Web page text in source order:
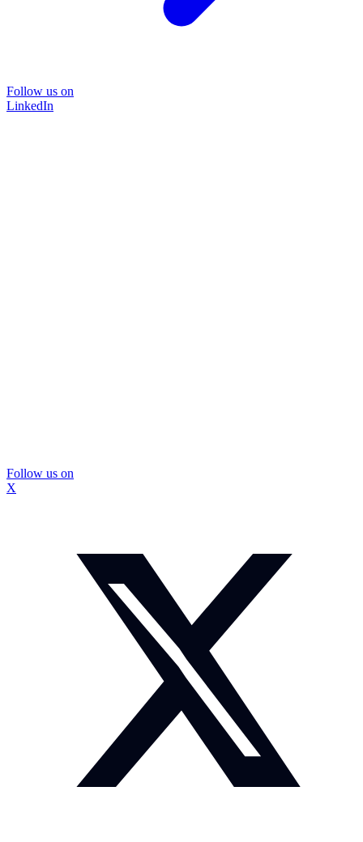
Follow us on
LinkedIn
Follow us on
X